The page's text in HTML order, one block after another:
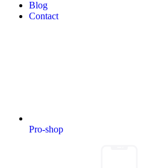
Blog
Contact
Pro-shop